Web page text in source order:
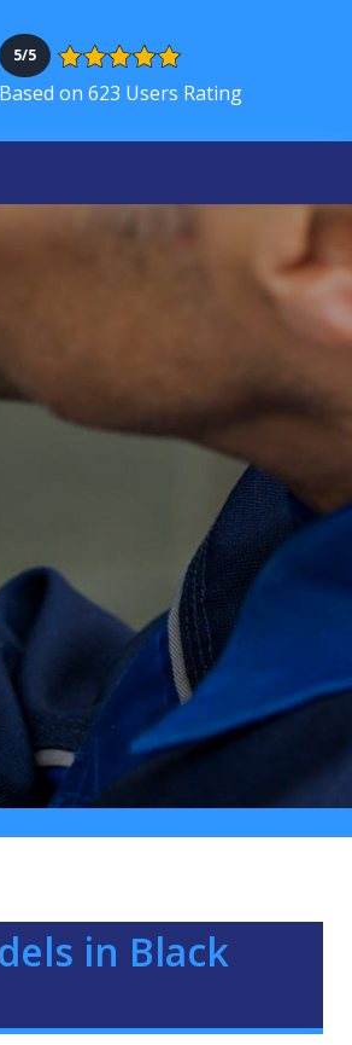
5/5
Based on 623 Users Rating
in Black